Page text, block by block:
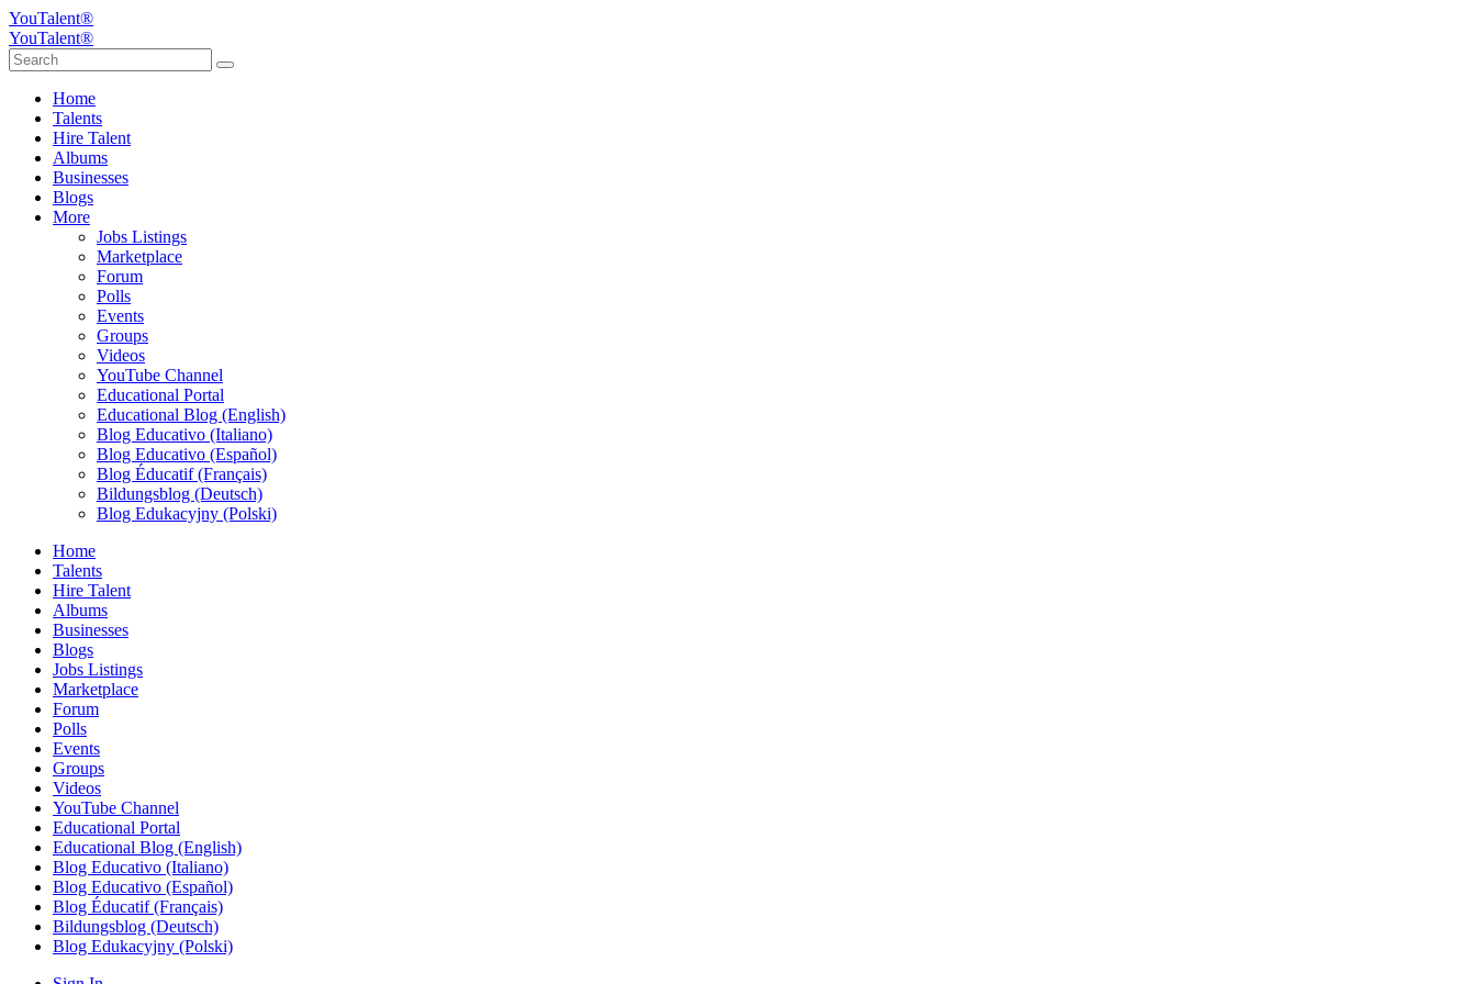
YouTalent®
YouTalent®
Home
Talents
Hire Talent
Albums
Businesses
Blogs
More
Jobs Listings
Marketplace
Forum
Polls
Events
Groups
Videos
YouTube Channel
Educational Portal
Educational Blog (English)
Blog Educativo (Italiano)
Blog Educativo (Español)
Blog Éducatif (Français)
Bildungsblog (Deutsch)
Blog Edukacyjny (Polski)
Home
Talents
Hire Talent
Albums
Businesses
Blogs
Jobs Listings
Marketplace
Forum
Polls
Events
Groups
Videos
YouTube Channel
Educational Portal
Educational Blog (English)
Blog Educativo (Italiano)
Blog Educativo (Español)
Blog Éducatif (Français)
Bildungsblog (Deutsch)
Blog Edukacyjny (Polski)